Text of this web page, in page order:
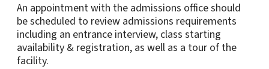
An appointment with the admissions office should
be scheduled to review admissions requirements
including an entrance interview, class starting
availability & registration, as well as a tour of the
facility.